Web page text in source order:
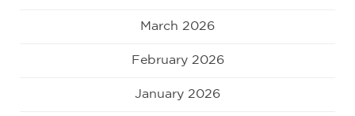
March 2026
February 2026
January 2026